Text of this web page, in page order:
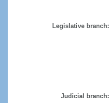
Legislative branch:
Judicial branch: